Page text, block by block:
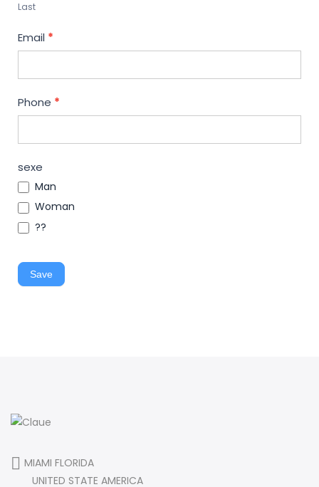
Last
Email *
Phone *
sexe
Man
Woman
??
Save
MIAMI FLORIDA
UNITED STATE AMERICA